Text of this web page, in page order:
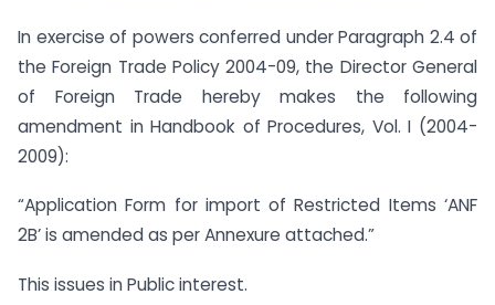
In exercise of powers conferred under Paragraph 2.4 of
the Foreign Trade Policy 2004-09, the Director General
of Foreign Trade hereby makes the following
amendment in Handbook of Procedures, Vol. I (2004-
2009):
“Application Form for import of Restricted Items ‘ANF
2B’ is amended as per Annexure attached.”
This issues in Public interest.